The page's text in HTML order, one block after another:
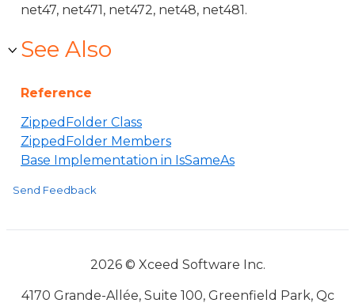
net47, net471, net472, net48, net481.
See Also
Reference
ZippedFolder Class
ZippedFolder Members
Base Implementation in IsSameAs
Send Feedback
2026 © Xceed Software Inc.
4170 Grande-Allée, Suite 100, Greenfield Park, Qc